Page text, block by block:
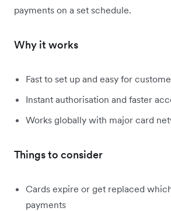
payments on a set schedule.
Why it works
Fast to set up and easy for
Instant authorisation and faster
Works globally with major card
Things to consider
Cards expire or get replaced
payments